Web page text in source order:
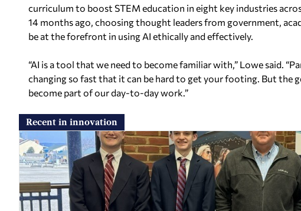
curriculum to boost STEM education in eight key industries
14 months ago, choosing thought leaders from government,
be at the forefront in using AI ethically and effectively.
“AI is a tool that we need to become familiar with,” Lowe said.
changing so fast that it can be hard to get your footing. But the
become part of our day-to-day work.”
Recent in innovation